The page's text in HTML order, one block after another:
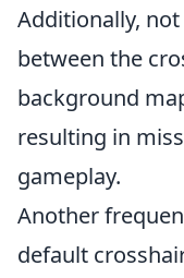
Additionally,
between the
background
resulting in
gameplay.
Another
default